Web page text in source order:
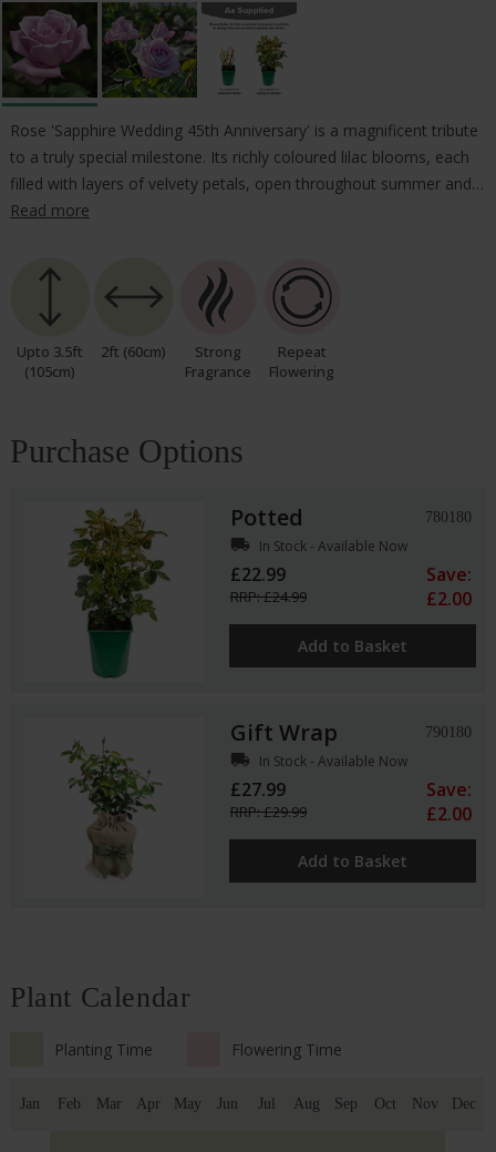
Rose 'Sapphire Wedding 45th Anniversary' is a magnificent tribute
to a truly special milestone. Its richly coloured lilac blooms, each
filled with layers of velvety petals, open throughout summer and…
Read more
Upto 3.5ft
(105cm)
2ft (60cm)
Strong
Fragrance
Repeat
Flowering
Purchase Options
Potted 780180
local_shipping In Stock - Available Now
£22.99
RRP: £24.99
Save:
£2.00
Add to Basket
Gift Wrap 790180
local_shipping In Stock - Available Now
£27.99
RRP: £29.99
Save:
£2.00
Add to Basket
Plant Calendar
Planting Time Flowering Time
Jan Feb Mar Apr May Jun Jul Aug Sep Oct Nov Dec